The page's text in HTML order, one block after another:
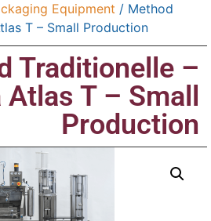
Equipment / Method
T – Small Production
Traditionelle –
T – Small
Production